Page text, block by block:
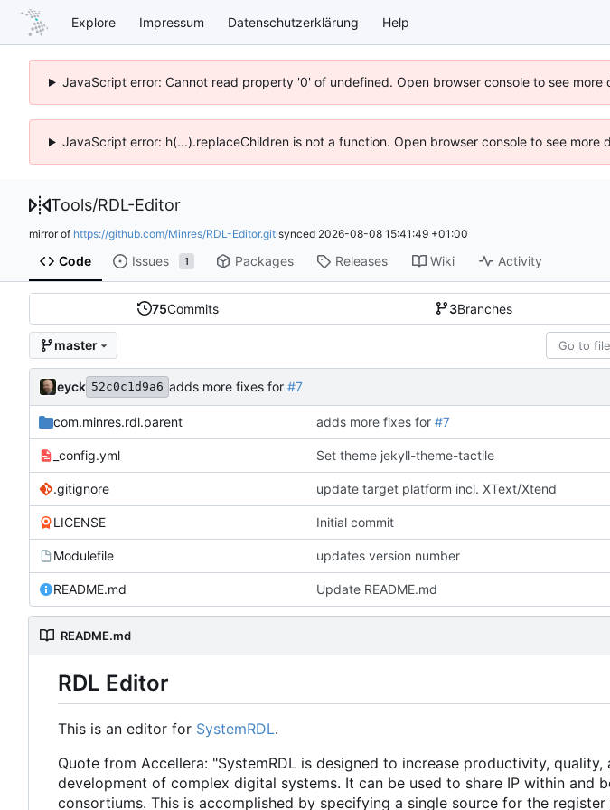
Explore Impressum Datenschutzerklärung Help
JavaScript error: Cannot read property '0' of undefined. Open browser console to see more
JavaScript error: h(...).replaceChildren is not a function. Open browser console to see more
Tools/RDL-Editor
mirror of https://github.com/Minres/RDL-Editor.git synced 2026-08-08 15:41:49 +01:00
Code Issues 1 Packages Releases Wiki Activity
75Commits 3Branches
master
eyck 52c0c1d9a6 adds more fixes for #7
com.minres.rdl.parent adds more fixes for #7
_config.yml Set theme jekyll-theme-tactile
.gitignore update target platform incl. XText/Xtend
LICENSE Initial commit
Modulefile updates version number
README.md Update README.md
README.md
RDL Editor
This is an editor for SystemRDL.
Quote from Accellera: "SystemRDL is designed to increase productivity, quality,
development of complex digital systems. It can be used to share IP within and
consortiums. This is accomplished by specifying a single source for the